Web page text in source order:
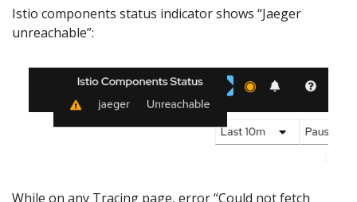
Istio components status indicator shows “Jaeger
unreachable”:
While on any Tracing page, error “Could not fetch